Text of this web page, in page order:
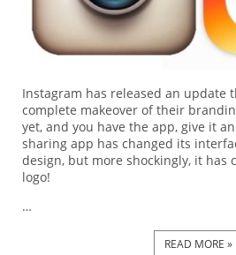
Instagram has released an update
complete makeover of their
yet, and you have the app, give it
sharing app has changed its
design, but more shockingly, it has
logo!
…
READ MORE »